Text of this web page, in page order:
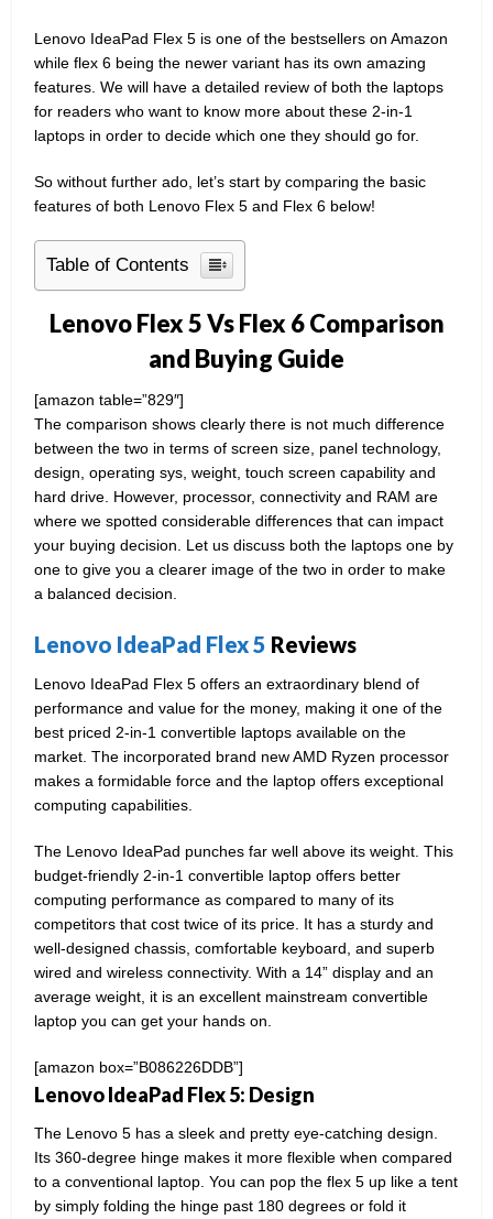
Lenovo IdeaPad Flex 5 is one of the bestsellers on Amazon
while flex 6 being the newer variant has its own amazing
features. We will have a detailed review of both the laptops
for readers who want to know more about these 2-in-1
laptops in order to decide which one they should go for.
So without further ado, let’s start by comparing the basic
features of both Lenovo Flex 5 and Flex 6 below!
Table of Contents
Lenovo Flex 5 Vs Flex 6 Comparison
and Buying Guide
[amazon table=”829″]
The comparison shows clearly there is not much difference
between the two in terms of screen size, panel technology,
design, operating sys, weight, touch screen capability and
hard drive. However, processor, connectivity and RAM are
where we spotted considerable differences that can impact
your buying decision. Let us discuss both the laptops one by
one to give you a clearer image of the two in order to make
a balanced decision.
Lenovo IdeaPad Flex 5 Reviews
Lenovo IdeaPad Flex 5 offers an extraordinary blend of
performance and value for the money, making it one of the
best priced 2-in-1 convertible laptops available on the
market. The incorporated brand new AMD Ryzen processor
makes a formidable force and the laptop offers exceptional
computing capabilities.
The Lenovo IdeaPad punches far well above its weight. This
budget-friendly 2-in-1 convertible laptop offers better
computing performance as compared to many of its
competitors that cost twice of its price. It has a sturdy and
well-designed chassis, comfortable keyboard, and superb
wired and wireless connectivity. With a 14” display and an
average weight, it is an excellent mainstream convertible
laptop you can get your hands on.
[amazon box=”B086226DDB”]
Lenovo IdeaPad Flex 5: Design
The Lenovo 5 has a sleek and pretty eye-catching design.
Its 360-degree hinge makes it more flexible when compared
to a conventional laptop. You can pop the flex 5 up like a tent
by simply folding the hinge past 180 degrees or fold it